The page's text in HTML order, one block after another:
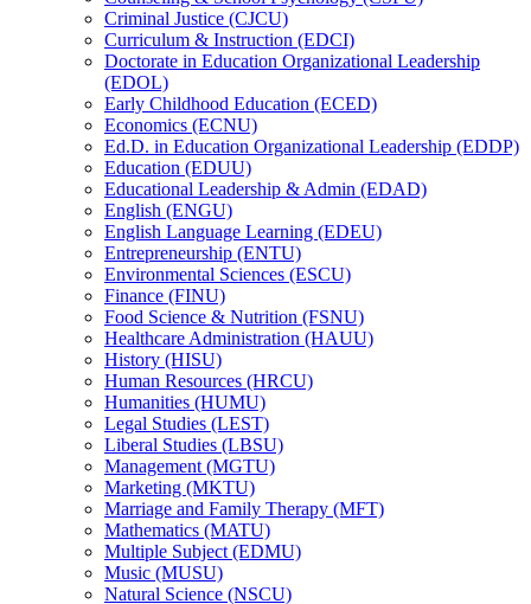
Criminal Justice (CJCU)
Curriculum &​ Instruction (EDCI)
Doctorate in Education Organizational Leadership
(EDOL)
Early Childhood Education (ECED)
Economics (ECNU)
Ed.D. in Education Organizational Leadership (EDDP)
Education (EDUU)
Educational Leadership &​ Admin (EDAD)
English (ENGU)
English Language Learning (EDEU)
Entrepreneurship (ENTU)
Environmental Sciences (ESCU)
Finance (FINU)
Food Science &​ Nutrition (FSNU)
Healthcare Administration (HAUU)
History (HISU)
Human Resources (HRCU)
Humanities (HUMU)
Legal Studies (LEST)
Liberal Studies (LBSU)
Management (MGTU)
Marketing (MKTU)
Marriage and Family Therapy (MFT)
Mathematics (MATU)
Multiple Subject (EDMU)
Music (MUSU)
Natural Science (NSCU)